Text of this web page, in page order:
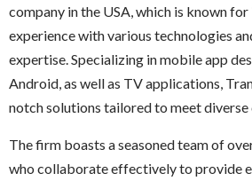
company in the USA, which is known
experience with various technologies
expertise. Specializing in mobile app
Android, as well as TV applications,
notch solutions tailored to meet diverse
The firm boasts a seasoned team of
who collaborate effectively to provide